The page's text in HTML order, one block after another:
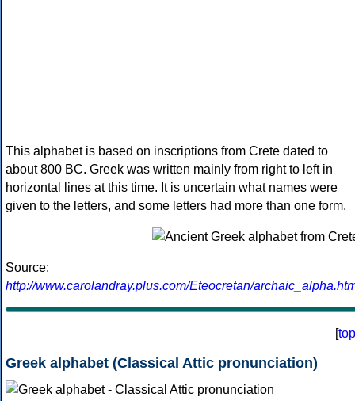
This alphabet is based on inscriptions from Crete dated to
about 800 BC. Greek was written mainly from right to left in
horizontal lines at this time. It is uncertain what names were
given to the letters, and some letters had more than one form.
Source:
http://www.carolandray.plus.com/Eteocretan/
[top
Greek alphabet (Classical Attic pronunciation)